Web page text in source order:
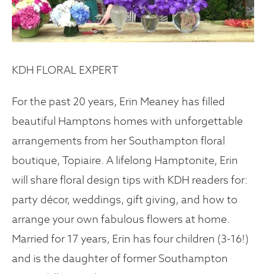
KDH FLORAL EXPERT
For the past 20 years, Erin Meaney has filled
beautiful Hamptons homes with unforgettable
arrangements from her Southampton floral
boutique, Topiaire. A lifelong Hamptonite, Erin
will share floral design tips with KDH readers for:
party décor, weddings, gift giving, and how to
arrange your own fabulous flowers at home.
Married for 17 years, Erin has four children (3-16!)
and is the daughter of former Southampton